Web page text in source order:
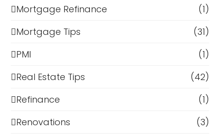
Mortgage Refinance
(1)
Mortgage Tips
(31)
PMI
(1)
Real Estate Tips
(42)
Refinance
(1)
Renovations
(3)